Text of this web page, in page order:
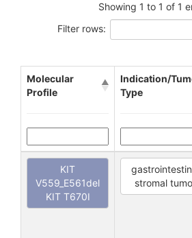
Showing 1 to 1 of 1
Filter rows:
Molecular
Profile
Indication/
Type
KIT
V559_E561del
KIT T670I
stromal